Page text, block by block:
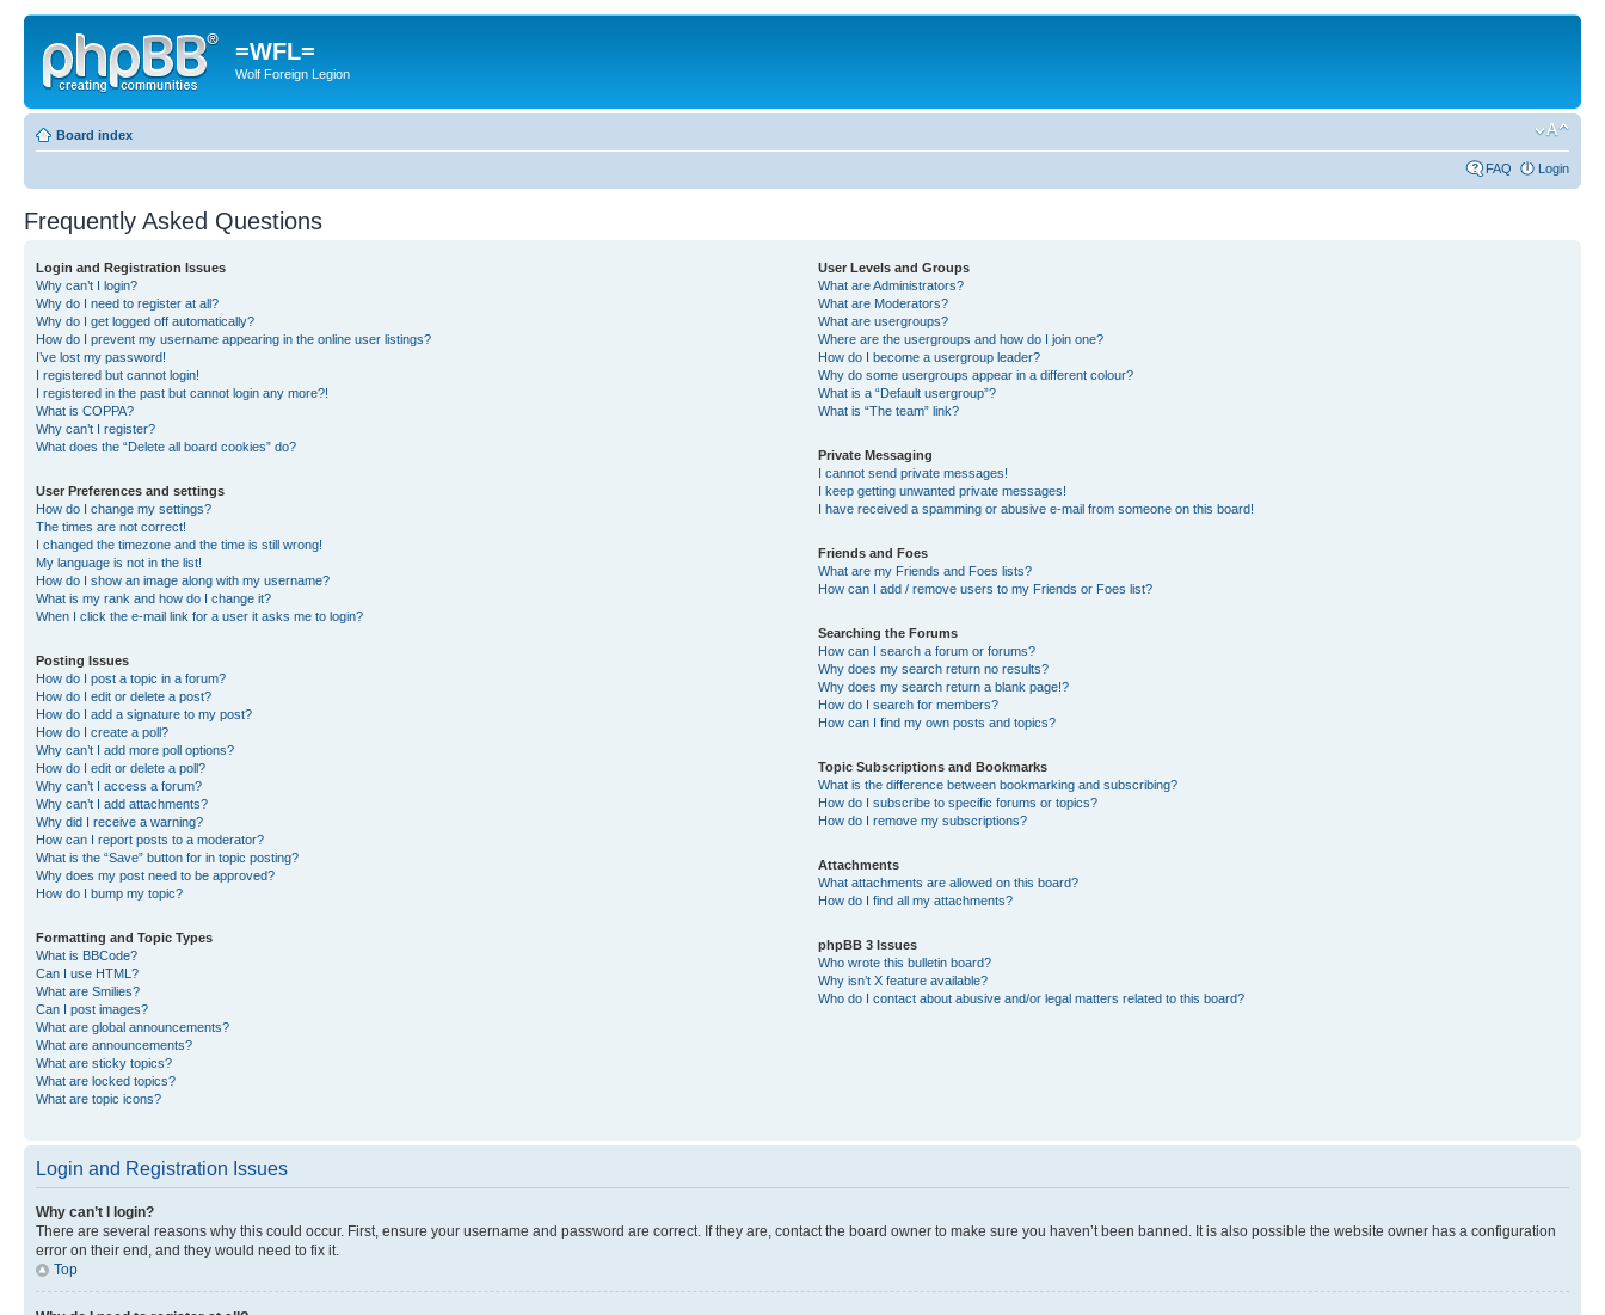
=WFL=
Wolf Foreign Legion
Board index
FAQ Login
Frequently Asked Questions
Login and Registration Issues
Why can’t I login?
Why do I need to register at all?
Why do I get logged off automatically?
How do I prevent my username appearing in the online user listings?
I’ve lost my password!
I registered but cannot login!
I registered in the past but cannot login any more?!
What is COPPA?
Why can’t I register?
What does the “Delete all board cookies” do?
User Preferences and settings
How do I change my settings?
The times are not correct!
I changed the timezone and the time is still wrong!
My language is not in the list!
How do I show an image along with my username?
What is my rank and how do I change it?
When I click the e-mail link for a user it asks me to login?
Posting Issues
How do I post a topic in a forum?
How do I edit or delete a post?
How do I add a signature to my post?
How do I create a poll?
Why can’t I add more poll options?
How do I edit or delete a poll?
Why can’t I access a forum?
Why can’t I add attachments?
Why did I receive a warning?
How can I report posts to a moderator?
What is the “Save” button for in topic posting?
Why does my post need to be approved?
How do I bump my topic?
Formatting and Topic Types
What is BBCode?
Can I use HTML?
What are Smilies?
Can I post images?
What are global announcements?
What are announcements?
What are sticky topics?
What are locked topics?
What are topic icons?
User Levels and Groups
What are Administrators?
What are Moderators?
What are usergroups?
Where are the usergroups and how do I join one?
How do I become a usergroup leader?
Why do some usergroups appear in a different colour?
What is a “Default usergroup”?
What is “The team” link?
Private Messaging
I cannot send private messages!
I keep getting unwanted private messages!
I have received a spamming or abusive e-mail from someone on this board!
Friends and Foes
What are my Friends and Foes lists?
How can I add / remove users to my Friends or Foes list?
Searching the Forums
How can I search a forum or forums?
Why does my search return no results?
Why does my search return a blank page!?
How do I search for members?
How can I find my own posts and topics?
Topic Subscriptions and Bookmarks
What is the difference between bookmarking and subscribing?
How do I subscribe to specific forums or topics?
How do I remove my subscriptions?
Attachments
What attachments are allowed on this board?
How do I find all my attachments?
phpBB 3 Issues
Who wrote this bulletin board?
Why isn’t X feature available?
Who do I contact about abusive and/or legal matters related to this board?
Login and Registration Issues
Why can’t I login?
There are several reasons why this could occur. First, ensure your username and password are correct. If they are, contact the board owner to make sure you haven’t been banned. It is also possible the website owner has a configuration
error on their end, and they would need to fix it.
Top